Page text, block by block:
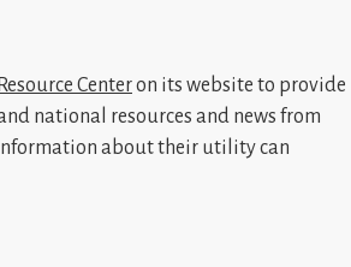
Centeron its website to provide
national resources and news from
about their utility can